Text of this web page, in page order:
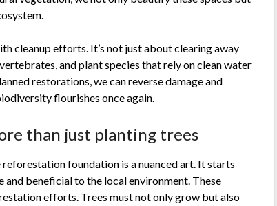
cleanup efforts. It’s not just about clearing away
and plant species that rely on clean water
restorations, we can reverse damage and
flourishes once again.
than just planting trees
reforestation foundation is a nuanced art. It starts
beneficial to the local environment. These
efforts. Trees must not only grow but also